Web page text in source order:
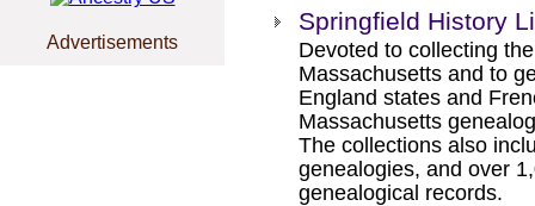
Advertisements
Springfield History
Devoted to collecting
Massachusetts and to
England states and
Massachusetts
The collections also
genealogies, and over
genealogical records.